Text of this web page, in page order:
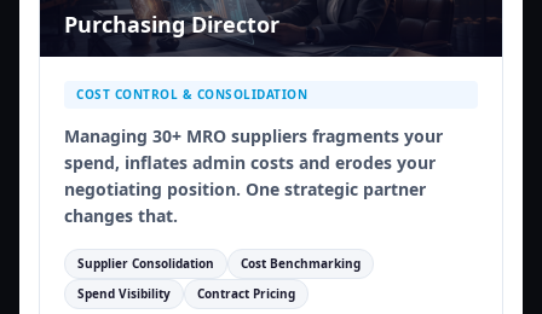
Purchasing Director
COST CONTROL & CONSOLIDATION
Managing 30+ MRO suppliers fragments your
spend, inflates admin costs and erodes your
negotiating position. One strategic partner
changes that.
Supplier Consolidation
Cost Benchmarking
Spend Visibility
Contract Pricing